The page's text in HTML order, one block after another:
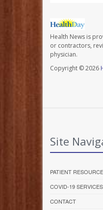
Health News is
or contractors,
physician.
Copyright © 2026
Site
PATIENT
COVID-19 SERVICES
CONTACT